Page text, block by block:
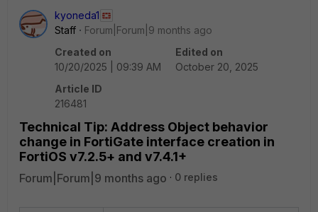
kyoneda1
Staff
Forum|Forum|9 months ago
Created on
10/20/2025 | 09:39 AM
Edited on
October 20, 2025
Article ID
216481
Technical Tip: Address Object behavior
change in FortiGate interface creation in
FortiOS v7.2.5+ and v7.4.1+
Forum|Forum|9 months ago 0 replies